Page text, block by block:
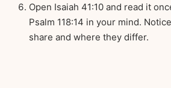
Open Isaiah 41:10 and read it
Psalm 118:14 in your mind.
share and where they differ.